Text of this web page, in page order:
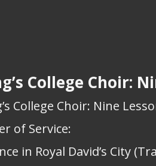
College Choir:
College Choir: Nine
of Service:
in Royal David’s City